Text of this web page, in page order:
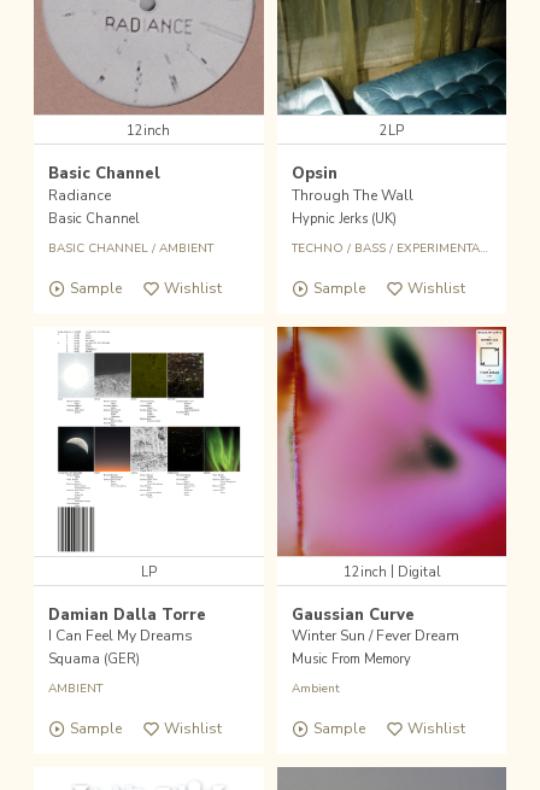
12inch
Basic Channel
Radiance
Basic Channel
BASIC CHANNEL/ AMBIENT
Sample Wishlist
2LP
Opsin
Through The Wall
Hypnic Jerks (UK)
TECHNO / BASS/ EXPERIMENTAL /
Sample Wishlist
LP
Damian Dalla Torre
I Can Feel My Dreams
Squama (GER)
AMBIENT
Sample Wishlist
12inch Digital
Gaussian Curve
Winter Sun / Fever Dream
Music From Memory
Ambient
Sample Wishlist